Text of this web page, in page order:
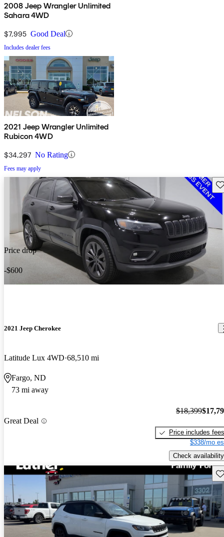
2008 Jeep Wrangler Unlimited
Sahara 4WD
$7,995 Good Deal
Includes dealer fees
2021 Jeep Wrangler Unlimited
Rubicon 4WD
$34,297 No Rating
Fees may apply
Price drop
-$600
2021 Jeep Cherokee
Latitude Lux 4WD 68,510 mi
Fargo, ND
73 mi away
Great Deal
$18,399
Price includes fees
$338/mo
Check availability